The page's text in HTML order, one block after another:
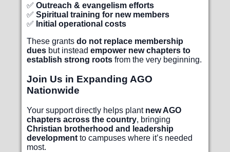
✅ Outreach & evangelism efforts
✅ Spiritual training for new members
✅ Initial operational costs
These grants do not replace membership
duesbut instead empower new chapters to
establish strong rootsfrom the very beginning.
Join Us in Expanding AGO
Nationwide
Your support directly helps plant new AGO
chapters across the country, bringing
Christian brotherhood and leadership
developmentto campuses where it’s needed
most.